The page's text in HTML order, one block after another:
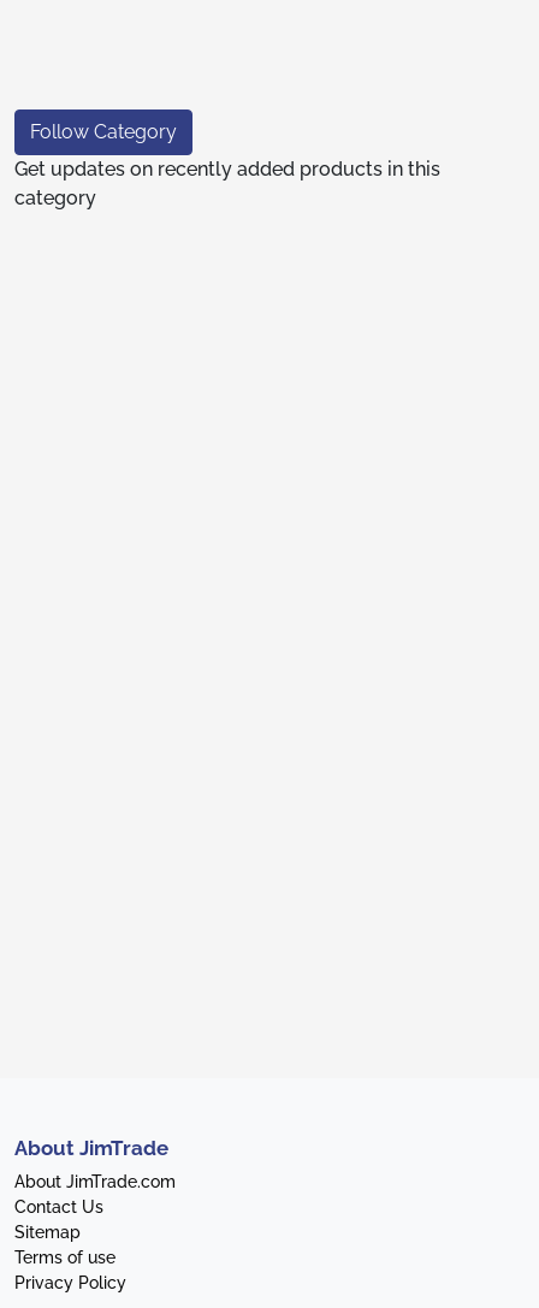
Follow Category
Get updates on recently added products in this
category
About JimTrade
About JimTrade.com
Contact Us
Sitemap
Terms of use
Privacy Policy